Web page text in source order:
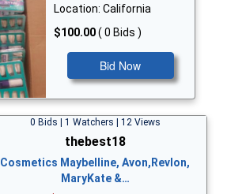
Location: California
$100.00( 0 Bids )
Bid Now
0 Bids | 1 Watchers | 12 Views
thebest18
Cosmetics Maybelline, Avon,Revlon,
MaryKate &…